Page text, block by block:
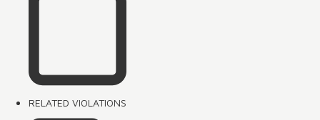
RELATED VIOLATIONS